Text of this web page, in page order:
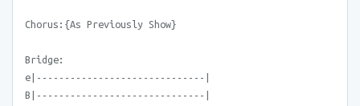
Chorus:{As Previously Show}
Bridge:
e|------------------------------|
B|------------------------------|